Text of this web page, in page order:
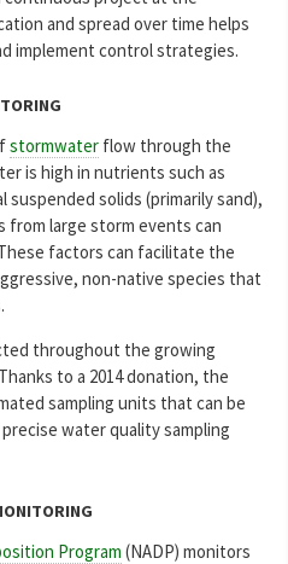
and spread over time helps
implement control strategies.
stormwater flow through the
is high in nutrients such as
solids (primarily sand),
from large storm events can
factors can facilitate the
non-native species that
throughout the growing
to a 2014 donation, the
sampling units that can be
water quality sampling
Program (NADP) monitors